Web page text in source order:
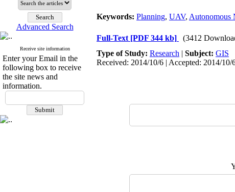
Advanced Search
Receive site information
Enter your Email in the
following box to receive
the site news and
information.
Keywords: Planning, UAV, Autonomous
Full-Text [PDF 344 kb]
(3412
Type of Study: Research | Subject: GIS
Received: 2014/10/6 | Accepted: 2014/10/